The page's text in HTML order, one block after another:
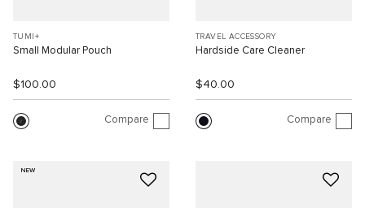
TUMI+
Small Modular Pouch
$100.00
Compare
TRAVEL ACCESSORY
Hardside Care Cleaner
$40.00
Compare
NEW